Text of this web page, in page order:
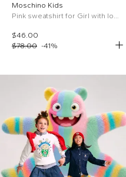
Moschino Kids
Pink sweatshirt for Girl with logo
$46.00
$78.00 -41%